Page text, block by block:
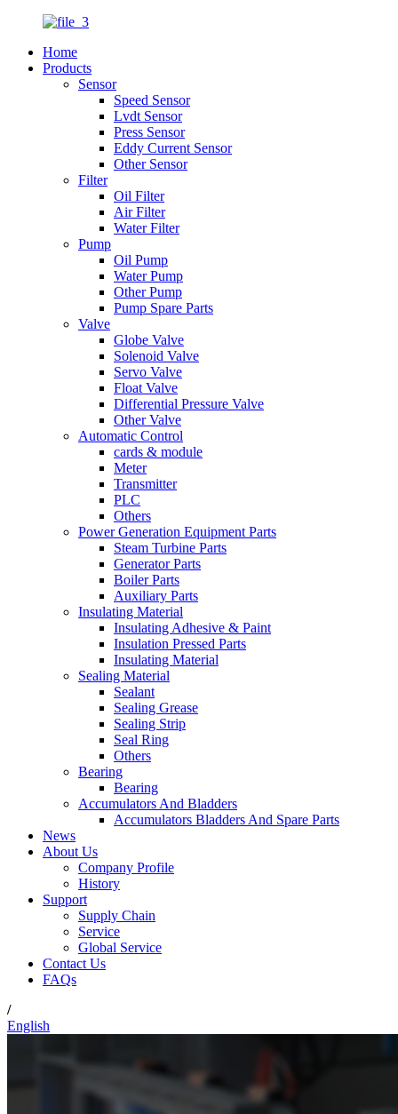
Home
Products
Sensor
Speed Sensor
Lvdt Sensor
Press Sensor
Eddy Current Sensor
Other Sensor
Filter
Oil Filter
Air Filter
Water Filter
Pump
Oil Pump
Water Pump
Other Pump
Pump Spare Parts
Valve
Globe Valve
Solenoid Valve
Servo Valve
Float Valve
Differential Pressure Valve
Other Valve
Automatic Control
cards & module
Meter
Transmitter
PLC
Others
Power Generation Equipment Parts
Steam Turbine Parts
Generator Parts
Boiler Parts
Auxiliary Parts
Insulating Material
Insulating Adhesive & Paint
Insulation Pressed Parts
Insulating Material
Sealing Material
Sealant
Sealing Grease
Sealing Strip
Seal Ring
Others
Bearing
Bearing
Accumulators And Bladders
Accumulators Bladders And Spare Parts
News
About Us
Company Profile
History
Support
Supply Chain
Service
Global Service
Contact Us
FAQs
/
English